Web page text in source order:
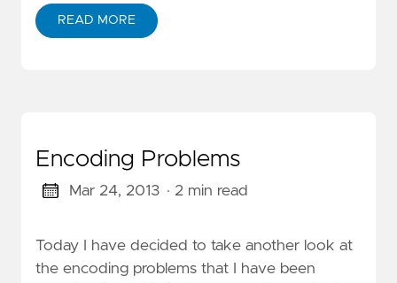
READ MORE
Encoding Problems
Mar 24, 2013 · 2 min read
Today I have decided to take another look at
the encoding problems that I have been